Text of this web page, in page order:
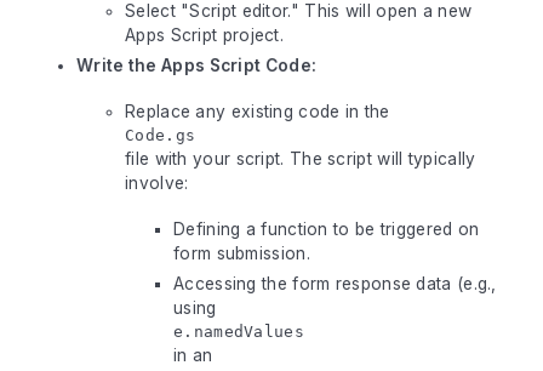
Select "Script editor." This will open a new
Apps Script project.
Write the Apps Script Code:
Replace any existing code in the
Code.gs
file with your script. The script will typically
involve:
Defining a function to be triggered on
form submission.
Accessing the form response data (e.g.,
using
e.namedValues
in an